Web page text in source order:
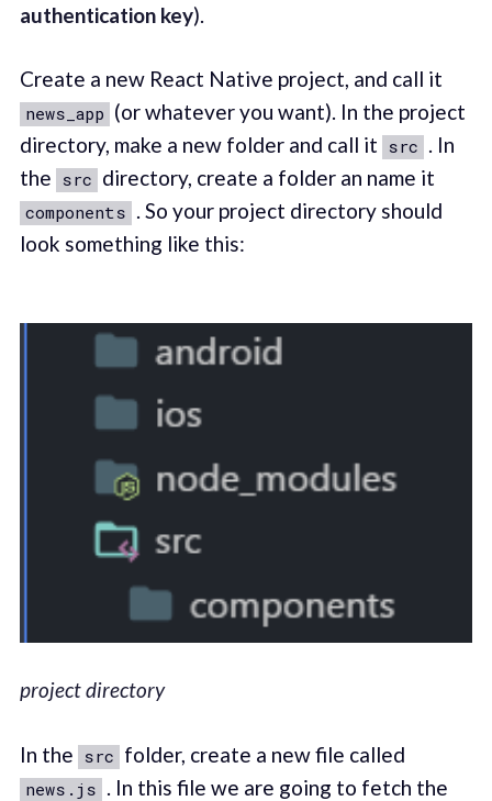
authentication key).
Create a new React Native project, and call it
news_app (or whatever you want). In the project
directory, make a new folder and call it src . In
the src directory, create a folder an name it
components . So your project directory should
look something like this:
project directory
In the src folder, create a new file called
news.js . In this file we are going to fetch the